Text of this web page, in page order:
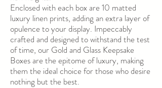
Enclosed with each box are 10 matted
luxury linen prints, adding an extra layer of
opulence to your display. Impeccably
crafted and designed to withstand the test
of time, our Gold and Glass Keepsake
Boxes are the epitome of luxury, making
them the ideal choice for those who desire
nothing but the best.